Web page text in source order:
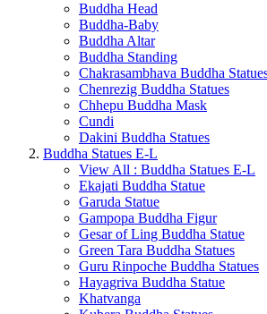
Buddha Head
Buddha-Baby
Buddha Altar
Buddha Standing
Chakrasambhava Buddha
Chenrezig Buddha Statues
Chhepu Buddha Mask
Cundi
Dakini Buddha Statues
Buddha Statues E-L
View All : Buddha Statues E-L
Ekajati Buddha Statue
Garuda Statue
Gampopa Buddha Figur
Gesar of Ling Buddha Statue
Green Tara Buddha Statues
Guru Rinpoche Buddha Statues
Hayagriva Buddha Statue
Khatvanga